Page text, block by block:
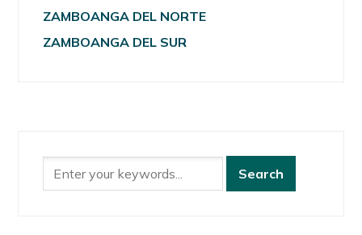
ZAMBOANGA DEL NORTE
ZAMBOANGA DEL SUR